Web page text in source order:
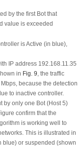
by the first Bot that
value is exceeded
is Active (in blue),
IP address 192.168.11.35
in Fig. 9, the traffic
because the detection
to inactive controller.
by only one Bot (Host 5)
confirm that the
is working well to
This is illustrated in
blue) or suspended (shown